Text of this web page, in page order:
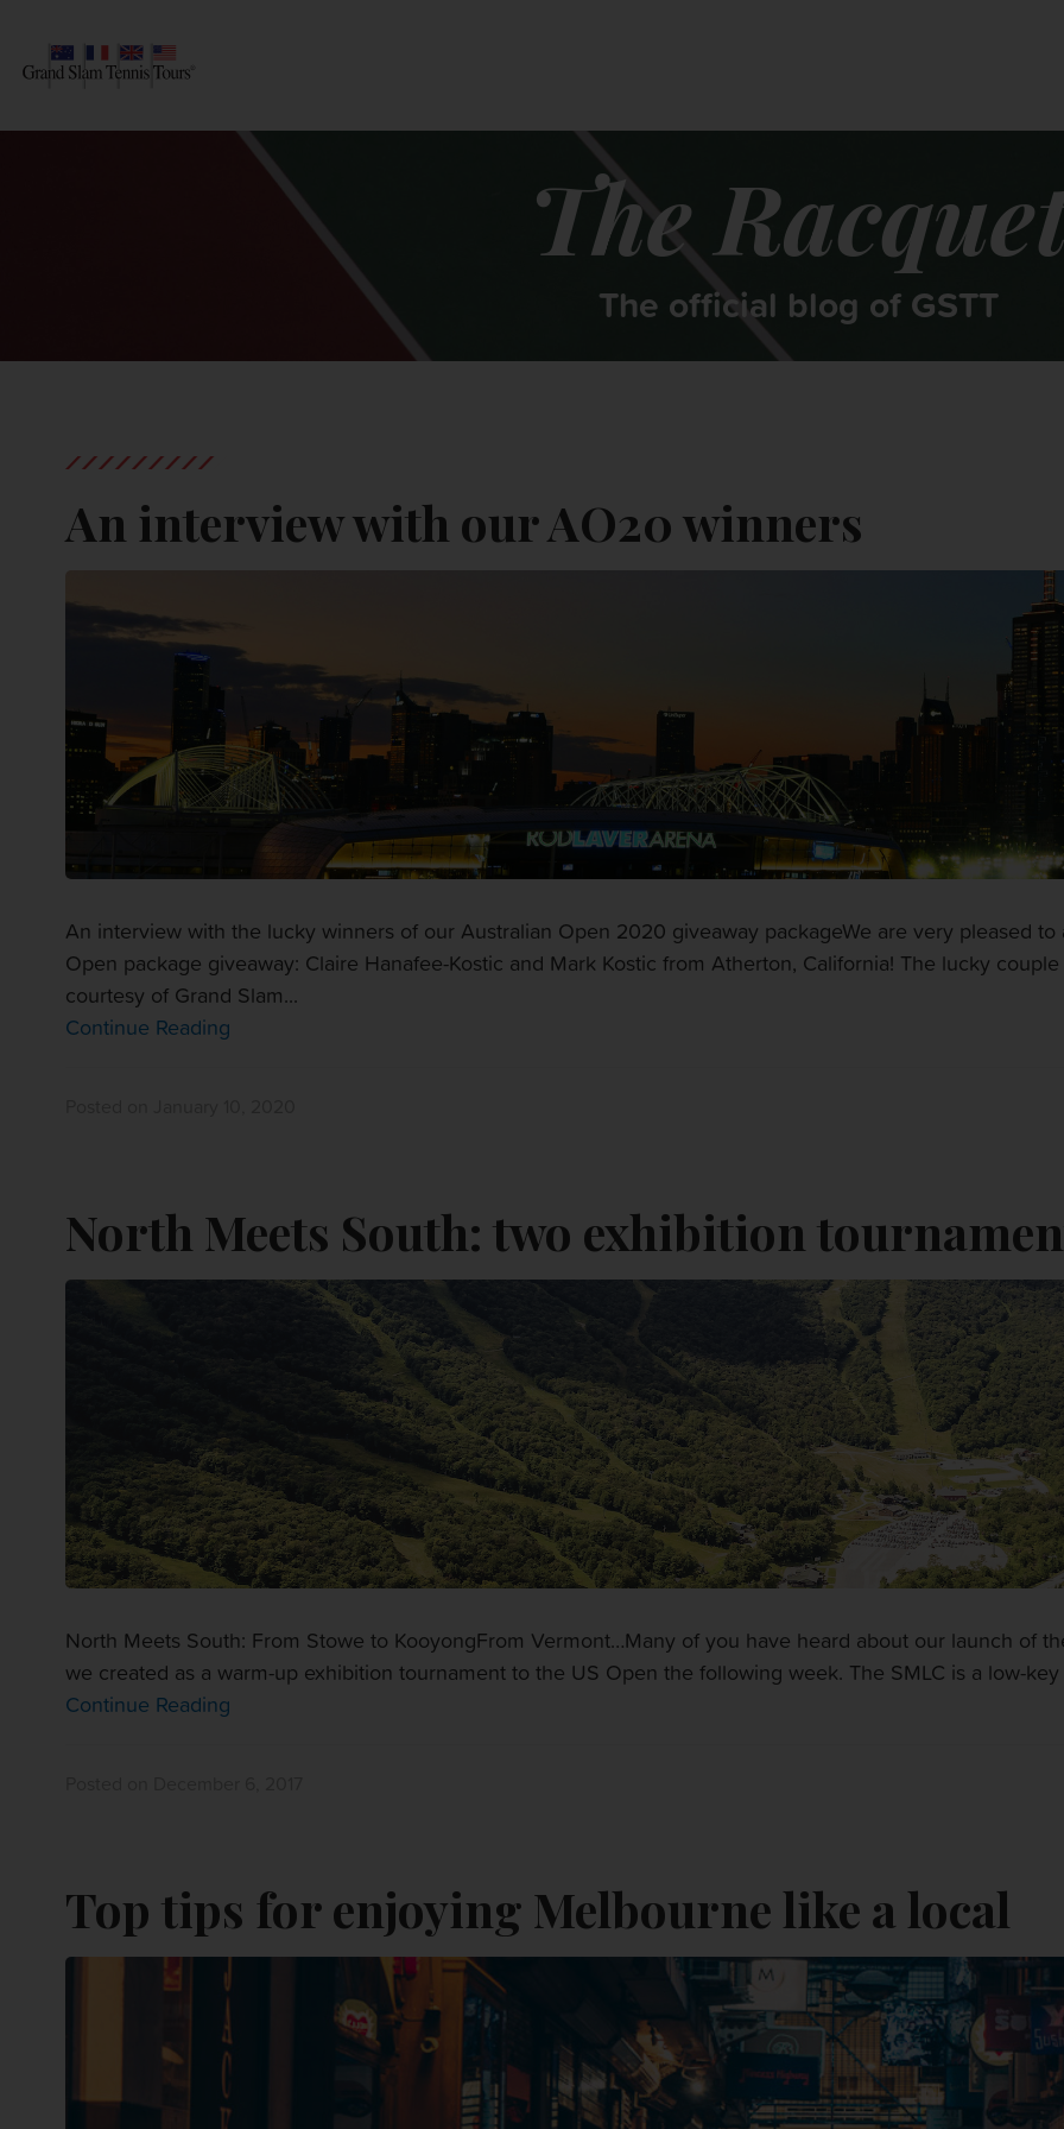
AUSTRALIAN OPEN
TRAVELING WITH US
The
The official blog of GSTT
An interview with our AO20 winners
An interview with the lucky winners of our Australian Open 2020 giveaway packageWe are very pleased
Open package giveaway: Claire Hanafee-Kostic and Mark Kostic from Atherton, California! The lucky
courtesy of Grand Slam...
Continue Reading
North Meets South: two exhibition
North Meets South: From Stowe to KooyongFrom Vermont…Many of you have heard about our launch of
we created as a warm-up exhibition tournament to the US Open the following week. The SMLC is a low-
Continue Reading
Top tips for enjoying Melbourne like a local